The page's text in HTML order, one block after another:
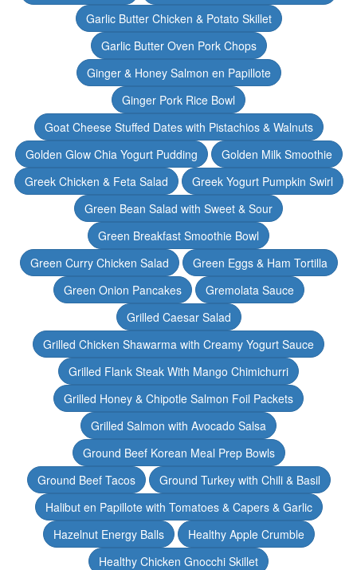
Garlic Butter Chicken & Potato Skillet
Garlic Butter Oven Pork Chops
Ginger & Honey Salmon en Papillote
Ginger Pork Rice Bowl
Goat Cheese Stuffed Dates with Pistachios & Walnuts
Golden Glow Chia Yogurt Pudding
Golden Milk Smoothie
Greek Chicken & Feta Salad
Greek Yogurt Pumpkin Swirl
Green Bean Salad with Sweet & Sour
Green Breakfast Smoothie Bowl
Green Curry Chicken Salad
Green Eggs & Ham Tortilla
Green Onion Pancakes
Gremolata Sauce
Grilled Caesar Salad
Grilled Chicken Shawarma with Creamy Yogurt Sauce
Grilled Flank Steak With Mango Chimichurri
Grilled Honey & Chipotle Salmon Foil Packets
Grilled Salmon with Avocado Salsa
Ground Beef Korean Meal Prep Bowls
Ground Beef Tacos
Ground Turkey with Chili & Basil
Halibut en Papillote with Tomatoes & Capers & Garlic
Hazelnut Energy Balls
Healthy Apple Crumble
Healthy Chicken Gnocchi Skillet